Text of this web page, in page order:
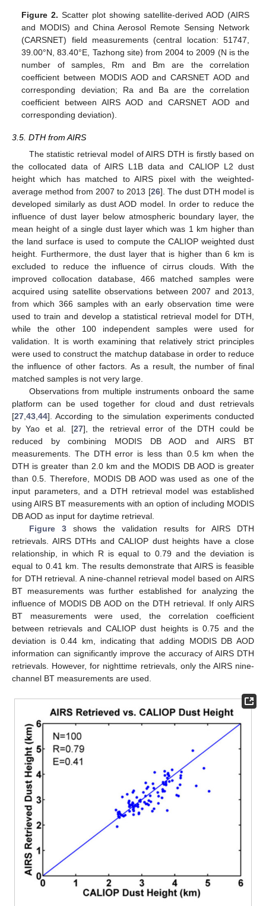
Figure 2. Scatter plot showing satellite-derived AOD (AIRS
and MODIS) and China Aerosol Remote Sensing Network
(CARSNET) field measurements (central location: 51747,
39.00°N, 83.40°E, Tazhong site) from 2004 to 2009 (N is the
number of samples, Rm and Bm are the correlation
coefficient between MODIS AOD and CARSNET AOD and
corresponding deviation; Ra and Ba are the correlation
coefficient between AIRS AOD and CARSNET AOD and
corresponding deviation).
3.5. DTH from AIRS
The statistic retrieval model of AIRS DTH is firstly based on
the collocated data of AIRS L1B data and CALIOP L2 dust
height which has matched to AIRS pixel with the weighted-
average method from 2007 to 2013 [26]. The dust DTH model is
developed similarly as dust AOD model. In order to reduce the
influence of dust layer below atmospheric boundary layer, the
mean height of a single dust layer which was 1 km higher than
the land surface is used to compute the CALIOP weighted dust
height. Furthermore, the dust layer that is higher than 6 km is
excluded to reduce the influence of cirrus clouds. With the
improved collocation database, 466 matched samples were
acquired using satellite observations between 2007 and 2013,
from which 366 samples with an early observation time were
used to train and develop a statistical retrieval model for DTH,
while the other 100 independent samples were used for
validation. It is worth examining that relatively strict principles
were used to construct the matchup database in order to reduce
the influence of other factors. As a result, the number of final
matched samples is not very large.
Observations from multiple instruments onboard the same
platform can be used together for cloud and dust retrievals
[27,43,44]. According to the simulation experiments conducted
by Yao et al. [27], the retrieval error of the DTH could be
reduced by combining MODIS DB AOD and AIRS BT
measurements. The DTH error is less than 0.5 km when the
DTH is greater than 2.0 km and the MODIS DB AOD is greater
than 0.5. Therefore, MODIS DB AOD was used as one of the
input parameters, and a DTH retrieval model was established
using AIRS BT measurements with an option of including MODIS
DB AOD as input for daytime retrieval.
Figure 3shows the validation results for AIRS DTH
retrievals. AIRS DTHs and CALIOP dust heights have a close
relationship, in which R is equal to 0.79 and the deviation is
equal to 0.41 km. The results demonstrate that AIRS is feasible
for DTH retrieval. A nine-channel retrieval model based on AIRS
BT measurements was further established for analyzing the
influence of MODIS DB AOD on the DTH retrieval. If only AIRS
BT measurements were used, the correlation coefficient
between retrievals and CALIOP dust heights is 0.75 and the
deviation is 0.44 km, indicating that adding MODIS DB AOD
information can significantly improve the accuracy of AIRS DTH
retrievals. However, for nighttime retrievals, only the AIRS nine-
channel BT measurements are used.